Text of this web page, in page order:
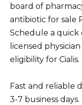
board of
antibiotic for sale
Schedule a
licensed
eligibility for Cialis.
Fast and reliable
3-7 business days.